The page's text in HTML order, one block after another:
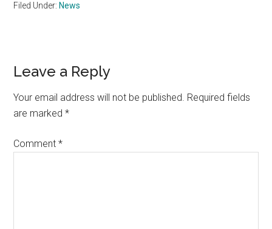
Filed Under: News
Reader
Interactions
Leave a Reply
Your email address will not be published. Required fields
are marked*
Comment*